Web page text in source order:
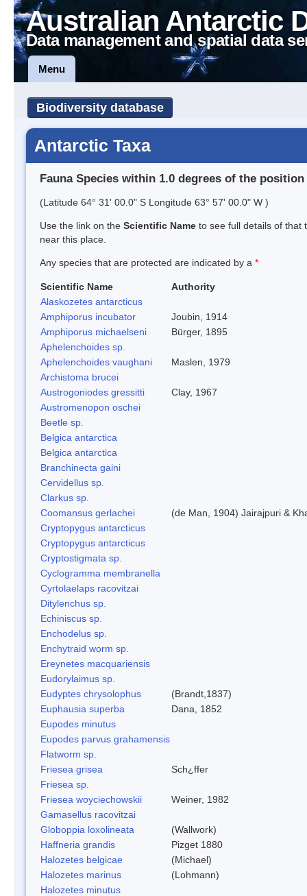
Australian Antarctic
Data management and spatial data
Menu
Biodiversity database
Antarctic Taxa
Fauna Species within 1.0 degrees of the position
(Latitude 64° 31' 00.0" S Longitude 63° 57' 00.0" W )
Use the link on the Scientific Name to see full details of that
near this place.
Any species that are protected are indicated by a *
Scientific Name
Authority
Alaskozetes antarcticus
Amphiporus incubator
Joubin, 1914
Amphiporus michaelseni
Bürger, 1895
Aphelenchoides sp.
Aphelenchoides vaughani
Maslen, 1979
Archistoma brucei
Austrogoniodes gressitti
Clay, 1967
Austromenopon oschei
Beetle sp.
Belgica antarctica
Belgica antarctica
Branchinecta gaini
Cervidellus sp.
Clarkus sp.
Coomansus gerlachei
(de Man, 1904) Jairajpuri &
Cryptopygus antarcticus
Cryptopygus antarcticus
Cryptostigmata sp.
Cyclogramma membranella
Cyrtolaelaps racovitzai
Ditylenchus sp.
Echiniscus sp.
Enchodelus sp.
Enchytraid worm sp.
Ereynetes macquariensis
Eudorylaimus sp.
Eudyptes chrysolophus
(Brandt,1837)
Euphausia superba
Dana, 1852
Eupodes minutus
Eupodes parvus grahamensis
Flatworm sp.
Friesea grisea
Sch¿ffer
Friesea sp.
Friesea woyciechowskii
Weiner, 1982
Gamasellus racovitzai
Globoppia loxolineata
(Wallwork)
Haffneria grandis
Pizget 1880
Halozetes belgicae
(Michael)
Halozetes marinus
(Lohmann)
Halozetes minutus